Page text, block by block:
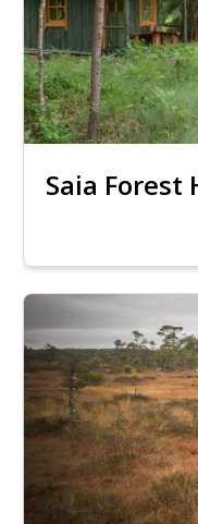
Saia Forest